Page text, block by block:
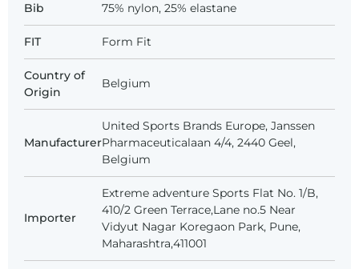
Bib 75% nylon, 25% elastane
FIT Form Fit
Country of
Origin
Belgium
Manufacturer
United Sports Brands Europe, Janssen
Pharmaceuticalaan 4/4, 2440 Geel,
Belgium
Importer
Extreme adventure Sports Flat No. 1/B,
410/2 Green Terrace,Lane no.5 Near
Vidyut Nagar Koregaon Park, Pune,
Maharashtra,411001